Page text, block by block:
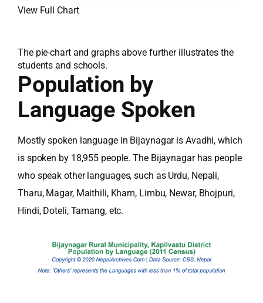
View Full Chart
The pie-chart and graphs above further illustrates the
students and schools.
Population by
Language Spoken
Mostly spoken language in Bijaynagar is Avadhi, which
is spoken by 18,955 people. The Bijaynagar has people
who speak other languages, such as Urdu, Nepali,
Tharu, Magar, Maithili, Kham, Limbu, Newar, Bhojpuri,
Hindi, Doteli, Tamang, etc.